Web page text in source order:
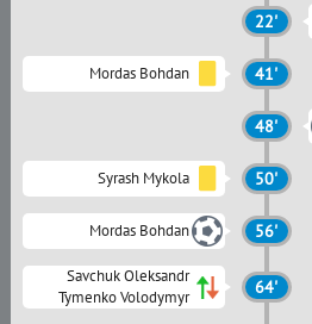
22'
Mordas Bohdan 41'
48'
Syrash Mykola 50'
Mordas Bohdan 56'
Savchuk Oleksandr
Tymenko Volodymyr
64'